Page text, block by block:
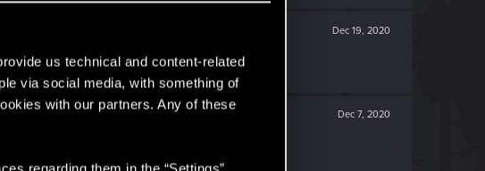
us technical and content-related
via social media, with something of
with our partners. Any of these
Dec 19, 2020
Dec 7, 2020